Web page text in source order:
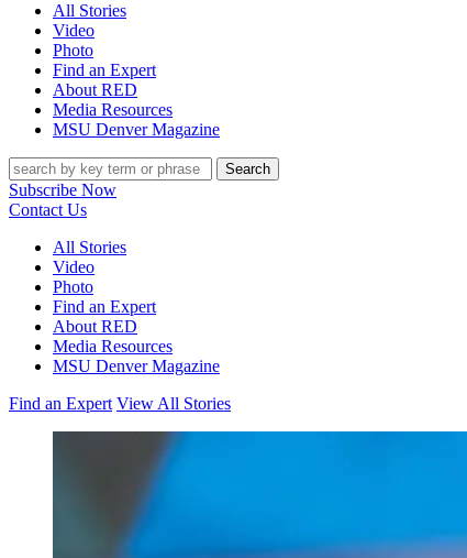
All Stories
Video
Photo
Find an Expert
About RED
Media Resources
MSU Denver Magazine
Search
Subscribe Now
Contact Us
All Stories
Video
Photo
Find an Expert
About RED
Media Resources
MSU Denver Magazine
Find an Expert View All Stories